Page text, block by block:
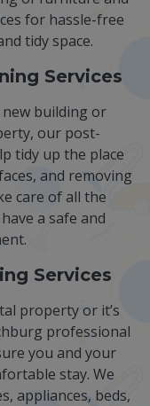
for hassle-free
tidy space.
Services
building or
our post-
tidy up the place
and removing
care of all the
a safe and
Services
property or it’s
professional
you and your
stay. We
appliances, beds,